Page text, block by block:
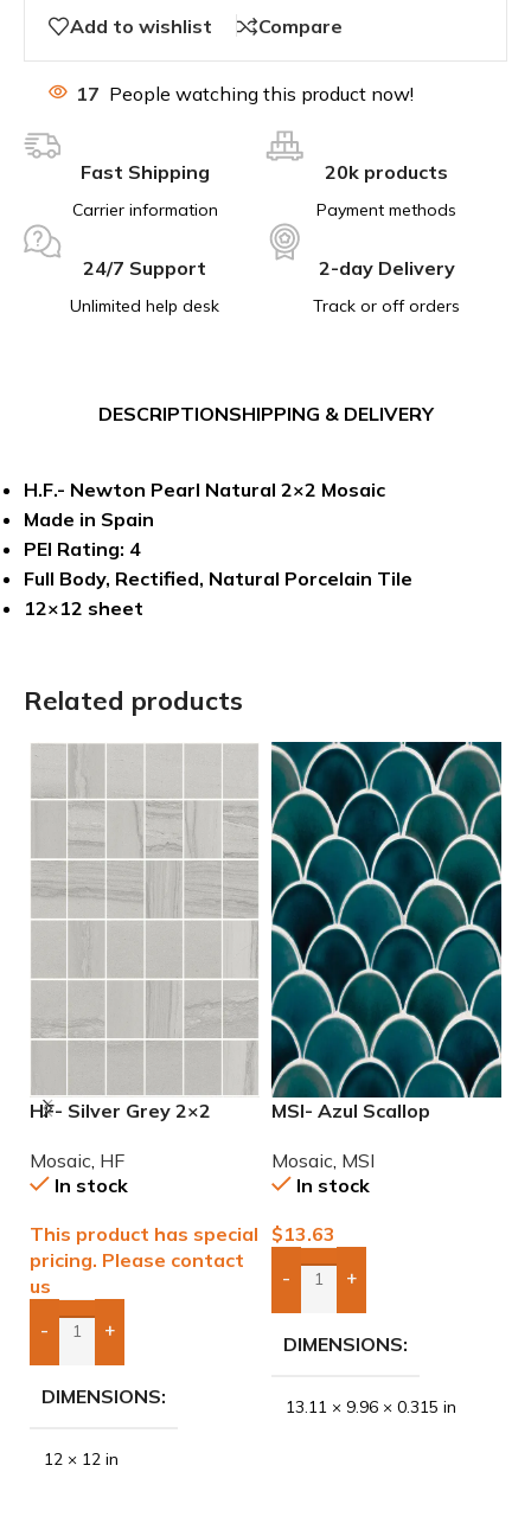
Add to wishlist Compare
17 People watching this product now!
Fast Shipping
Carrier information
20k products
Payment methods
24/7 Support
Unlimited help desk
2-day Delivery
Track or off orders
DESCRIPTIONSHIPPING & DELIVERY
H.F.- Newton Pearl Natural 2×2 Mosaic
Made in Spain
PEI Rating: 4
Full Body, Rectified, Natural Porcelain Tile
12×12 sheet
Related products
HF- Silver Grey 2×2
Mosaic HF
In stock
This product has special
pricing. Please contact
us
- +
Add Boxes To Quote
DIMENSIONS
12 × 12 in
MSI- Azul Scallop
Mosaic MSI
In stock
$13.63
- +
Add Boxes To Quote
DIMENSIONS
13.11 × 9.96 × 0.315 in